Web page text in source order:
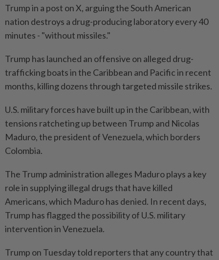
Trump in a post on X, arguing the South American
nation destroys a drug-producing laboratory every 40
minutes - "without missiles."
Trump has launched an offensive on alleged drug-
trafficking boats in the Caribbean and Pacific in recent
months, killing dozens through targeted missile strikes.
U.S. military forces have built up in the Caribbean, with
tensions ratcheting up between Trump and Nicolas
Maduro, the president of Venezuela, which borders
Colombia.
The Trump administration alleges Maduro plays a key
role in supplying illegal drugs that have killed
Americans, which Maduro has denied. In recent days,
Trump has flagged the possibility of U.S. military
intervention in Venezuela.
Trump on Tuesday told reporters that any country that